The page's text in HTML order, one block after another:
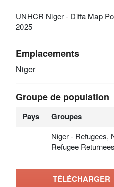
UNHCR Niger - Diffa Map
2025
Emplacements
Niger
Groupe de population
Pays Groupes
Niger - Refugees,
Refugee Returnees
TÉLÉCHARGER